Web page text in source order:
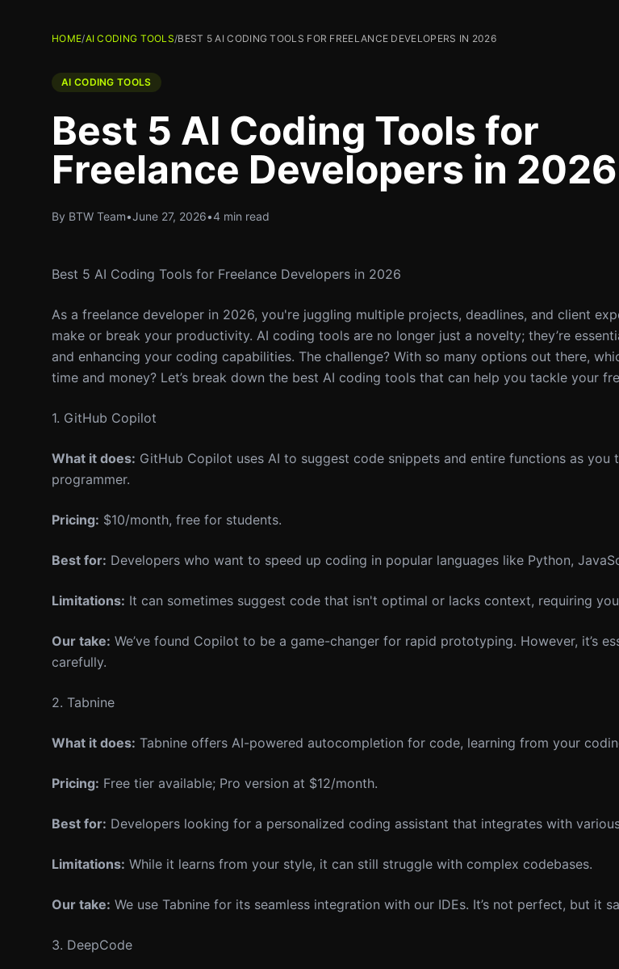
HOME/AI CODING TOOLS/BEST 5 AI CODING TOOLS FOR FREELANCE DEVELOPERS IN 2026
AI CODING TOOLS
Best 5 AI Coding Tools for
Freelance Developers in 2026
By BTW Team•June 27, 2026•4 min read
Best 5 AI Coding Tools for Freelance Developers in 2026
As a freelance developer in 2026, you're juggling multiple projects, deadlines, and client
make or break your productivity. AI coding tools are no longer just a novelty; they’re
and enhancing your coding capabilities. The challenge? With so many options out there,
time and money? Let’s break down the best AI coding tools that can help you tackle your
1. GitHub Copilot
What it does: GitHub Copilot uses AI to suggest code snippets and entire functions as you
programmer.
Pricing: $10/month, free for students.
Best for: Developers who want to speed up coding in popular languages like Python,
Limitations: It can sometimes suggest code that isn't optimal or lacks context, requiring
Our take: We’ve found Copilot to be a game-changer for rapid prototyping. However, it’s
carefully.
2. Tabnine
What it does: Tabnine offers AI-powered autocompletion for code, learning from your
Pricing: Free tier available; Pro version at $12/month.
Best for: Developers looking for a personalized coding assistant that integrates with
Limitations: While it learns from your style, it can still struggle with complex codebases.
Our take: We use Tabnine for its seamless integration with our IDEs. It’s not perfect, but it
3. DeepCode